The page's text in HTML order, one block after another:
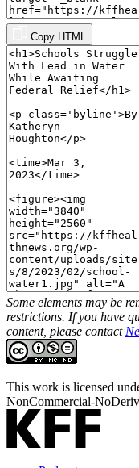
Copy HTML
Some elements may be
restrictions. If you have
content, please contact
This work is licensed
NonCommercial-